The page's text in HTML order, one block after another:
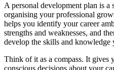
A personal development plan is
organising your professional
helps you identify your career
strengths and weaknesses, and
develop the skills and knowledge
Think of it as a compass. It gives
conscious decisions about your